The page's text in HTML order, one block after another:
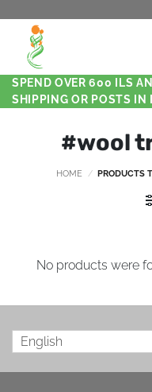
SPEND OVER 600 ILS
SHIPPING OR POSTS IN
#wool
HOME / PRODUCTS
No products were
English